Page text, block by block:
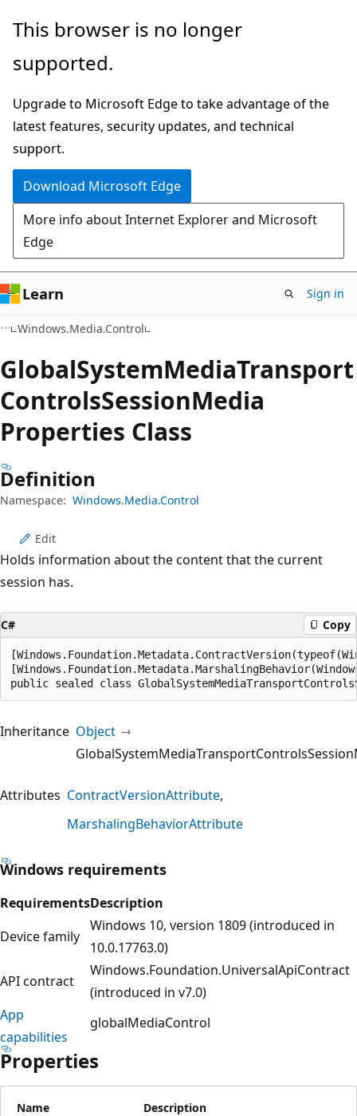
Skip
main
Skip
in-
navigation
Skip
Ask
chat
experience
This browser is no longer
supported.
Upgrade to Microsoft Edge to take advantage of the
latest features, security updates, and technical
support.
Download Microsoft Edge
More info about Internet Explorer and Microsoft
Edge
Learn Sign in
Windows.Media.Control
GlobalSystemMediaTransport
ControlsSessionMedia
Properties Class
Definition
Namespace: Windows.Media.Control
Edit
Holds information about the content that the current
session has.
C# Copy
public sealed class
Inheritance Object
Attributes ContractVersionAttribute
MarshalingBehaviorAttribute
Windows requirements
RequirementsDescription
Device family
Windows 10, version 1809 (introduced in
10.0.17763.0)
API contract
Windows.Foundation.UniversalApiContract
(introduced in v7.0)
App
capabilities
globalMediaControl
Properties
Name Description